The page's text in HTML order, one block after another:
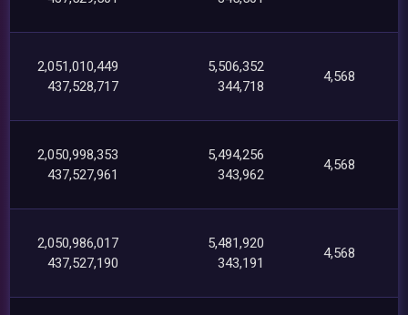
2,051,010,449
437,528,717
5,506,352
344,718
4,568
2,050,998,353
437,527,961
5,494,256
343,962
4,568
2,050,986,017
437,527,190
5,481,920
343,191
4,568